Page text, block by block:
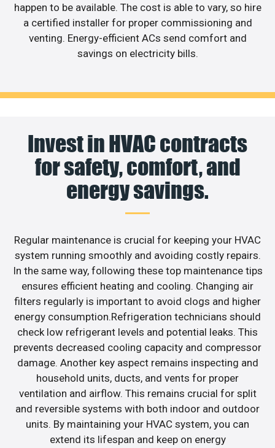
happen to be available. The cost is able to vary, so hire
a certified installer for proper commissioning and
venting. Energy-efficient ACs send comfort and
savings on electricity bills.
Invest in HVAC contracts
for safety, comfort, and
energy savings.
Regular maintenance is crucial for keeping your HVAC
system running smoothly and avoiding costly repairs.
In the same way, following these top maintenance tips
ensures efficient heating and cooling. Changing air
filters regularly is important to avoid clogs and higher
energy consumption.Refrigeration technicians should
check low refrigerant levels and potential leaks. This
prevents decreased cooling capacity and compressor
damage. Another key aspect remains inspecting and
household units, ducts, and vents for proper
ventilation and airflow. This remains crucial for split
and reversible systems with both indoor and outdoor
units. By maintaining your HVAC system, you can
extend its lifespan and keep on energy